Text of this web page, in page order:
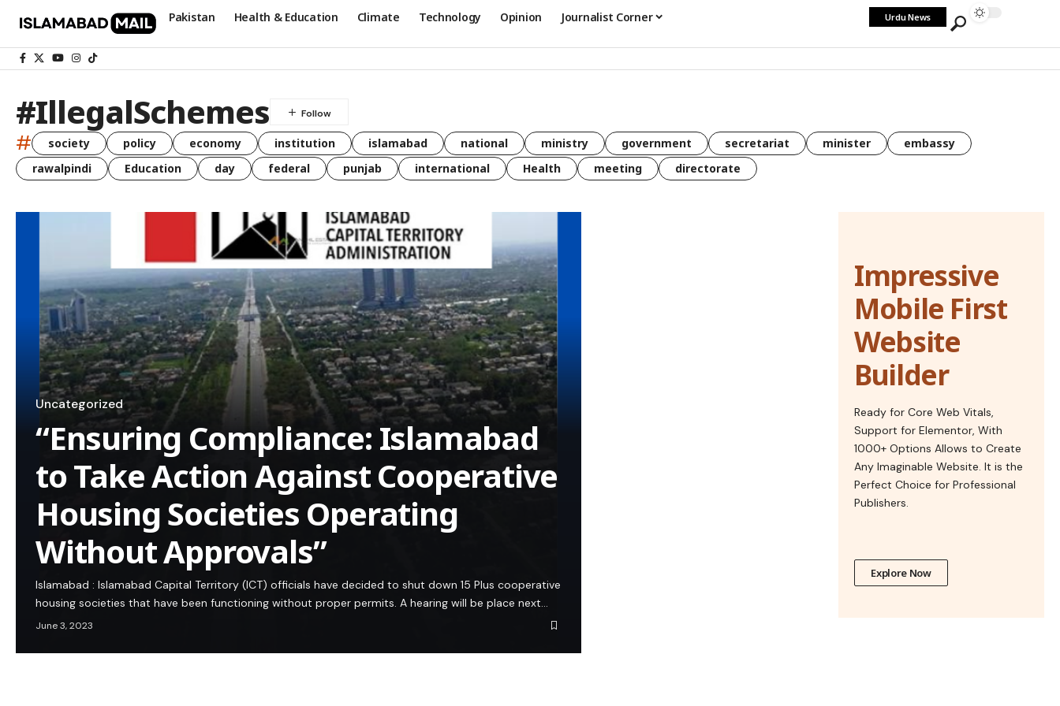
Pakistan Health & Education Climate Technology Opinion Journalist Corner Urdu News
#IllegalSchemes
# society policy economy institution islamabad national ministry government secretariat minister
embassy
rawalpindi
Education day federal punjab international Health meeting directorate
Uncategorized
“Ensuring Compliance: Islamabad
to Take Action Against Cooperative
Housing Societies Operating
Without Approvals”
Islamabad : Islamabad Capital Territory (ICT) officials have decided to shut down 15 Plus cooperative
housing societies that have been functioning without proper permits. A hearing will be place next…
June 3, 2023
Impressive
Mobile First
Website
Builder
Ready for Core Web Vitals,
Support for Elementor, With
1000+ Options Allows to Create
Any Imaginable Website. It is the
Perfect Choice for Professional
Publishers.
Explore Now